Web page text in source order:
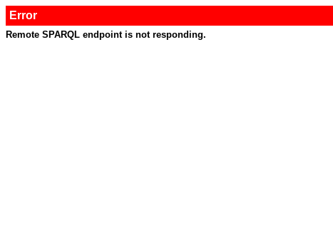
Error
Remote SPARQL endpoint is not responding.